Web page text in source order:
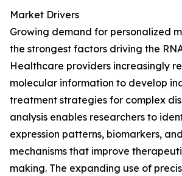
Market Drivers
Growing demand for personalized
the strongest factors driving the
Healthcare providers increasingly
molecular information to develop
treatment strategies for complex
analysis enables researchers to
expression patterns, biomarkers,
mechanisms that improve
making. The expanding use of